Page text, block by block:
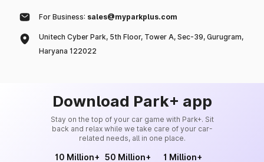
For Business: sales@myparkplus.com
Unitech Cyber Park, 5th Floor, Tower A, Sec-39, Gurugram,
Haryana 122022
Download Park+ app
Stay on the top of your car game with Park+. Sit
back and relax while we take care of your car-
related needs, all in one place.
10 Million+ 50 Million+ 1 Million+